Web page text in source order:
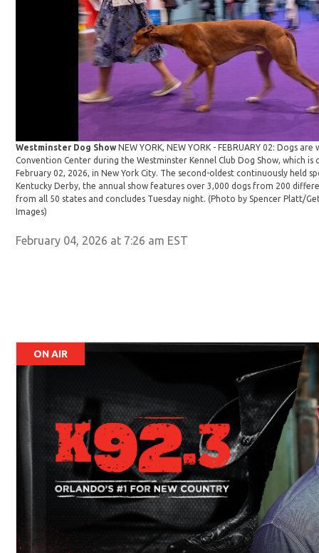
Westminster Dog Show NEW YORK, NEW YORK - FEBRUARY 02: Dogs
Convention Center during the Westminster Kennel Club Dog Show, which
February 02, 2026, in New York City. The second-oldest continuously held
Kentucky Derby, the annual show features over 3,000 dogs from 200
from all 50 states and concludes Tuesday night. (Photo by Spencer Platt/
Images)
February 04, 2026 at 7:26 am EST
ON AIR